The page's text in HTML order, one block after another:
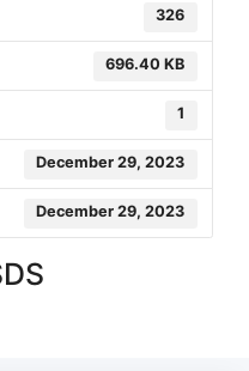
326
696.40 KB
1
December 29, 2023
December 29, 2023